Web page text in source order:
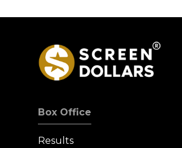
Movie in 35 Years
Box Office
Results